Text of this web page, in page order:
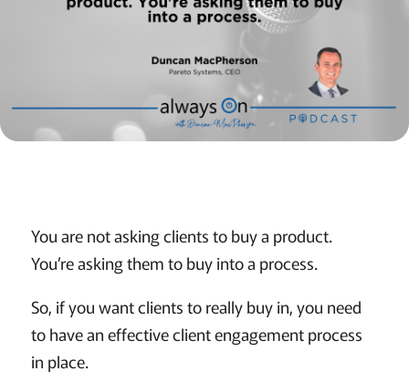
You are not asking clients to buy a product.
You’re asking them to buy into a process.
So, if you want clients to really buy in, you need
to have an effective client engagement process
in place.